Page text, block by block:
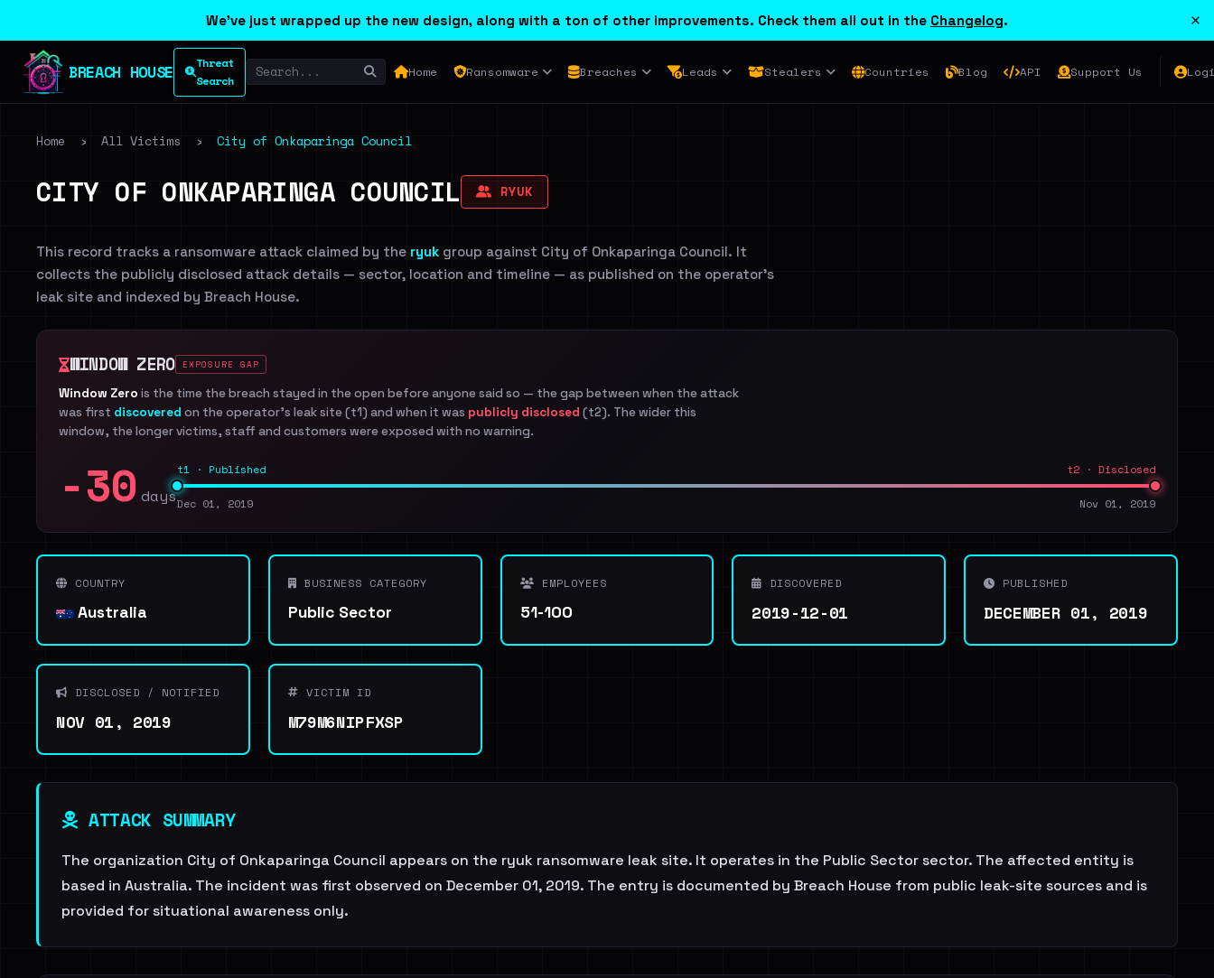
We've just wrapped up the new design, along with a ton of other improvements. Check them all out in the Changelog. ×
BREACH HOUSE
Threat
Search
Home Ransomware Breaches Leads Stealers Countries Blog API Support Us
Home › All Victims › City of Onkaparinga Council
CITY OF ONKAPARINGA COUNCIL RYUK
This record tracks a ransomware attack claimed by the ryuk group against City of Onkaparinga Council. It
collects the publicly disclosed attack details — sector, location and timeline — as published on the operator's
leak site and indexed by Breach House.
WINDOW ZERO EXPOSURE GAP
Window Zero is the time the breach stayed in the open before anyone said so — the gap between when the attack
was first discovered on the operator's leak site (t1) and when it was publicly disclosed (t2). The wider this
window, the longer victims, staff and customers were exposed with no warning.
-30 days
t1 · Published t2 · Disclosed
Dec 01, 2019 Nov 01, 2019
COUNTRY
Australia
BUSINESS CATEGORY
Public Sector
EMPLOYEES
51-100
DISCOVERED
2019-12-01
PUBLISHED
DECEMBER 01, 2019
DISCLOSED / NOTIFIED
NOV 01, 2019
VICTIM ID
M79M6NIPFXSP
ATTACK SUMMARY
The organization City of Onkaparinga Council appears on the ryuk ransomware leak site. It operates in the Public Sector sector. The affected entity is
based in Australia. The incident was first observed on December 01, 2019. The entry is documented by Breach House from public leak-site sources and is
provided for situational awareness only.